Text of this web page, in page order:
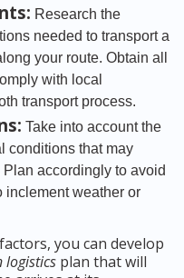
Research the
needed to transport a
your route. Obtain all
with local
transport process.
Take into account the
conditions that may
accordingly to avoid
inclement weather or
you can develop
logistics plan that will